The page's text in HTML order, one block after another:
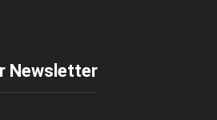
Newsletter